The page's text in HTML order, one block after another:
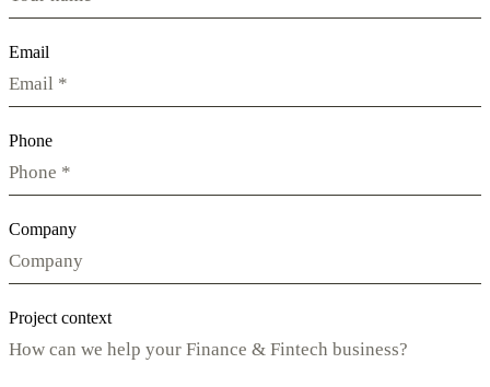
Email
Phone
Company
Project context